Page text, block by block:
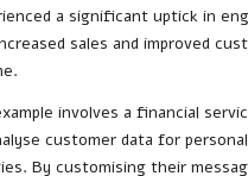
a significant uptick in
sales and improved
involves a financial
customer data for
By customising their